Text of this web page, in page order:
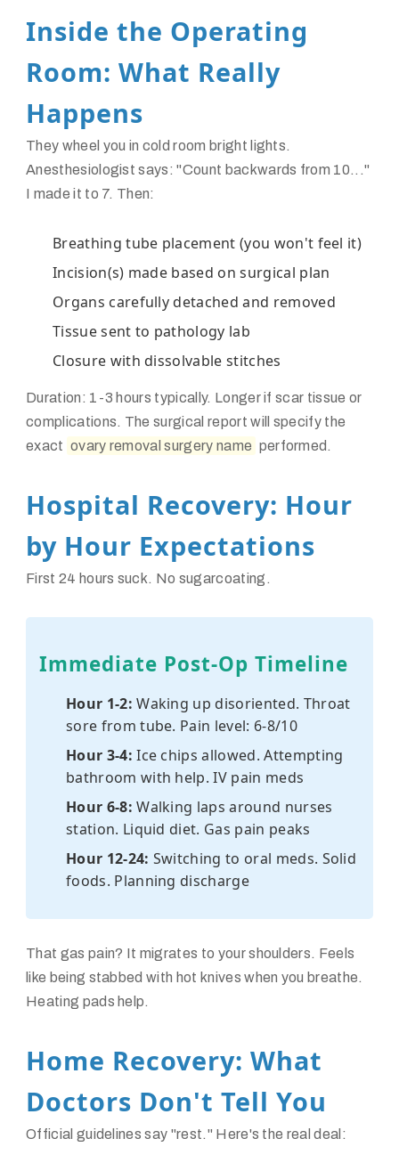
Inside the Operating
Room: What Really
Happens
They wheel you in cold room bright lights.
Anesthesiologist says: "Count backwards from 10..."
I made it to 7. Then:
Breathing tube placement (you won't feel it)
Incision(s) made based on surgical plan
Organs carefully detached and removed
Tissue sent to pathology lab
Closure with dissolvable stitches
Duration: 1-3 hours typically. Longer if scar tissue or
complications. The surgical report will specify the
exact ovary removal surgery name performed.
Hospital Recovery: Hour
by Hour Expectations
First 24 hours suck. No sugarcoating.
Immediate Post-Op Timeline
Hour 1-2: Waking up disoriented. Throat
sore from tube. Pain level: 6-8/10
Hour 3-4: Ice chips allowed. Attempting
bathroom with help. IV pain meds
Hour 6-8: Walking laps around nurses
station. Liquid diet. Gas pain peaks
Hour 12-24: Switching to oral meds. Solid
foods. Planning discharge
That gas pain? It migrates to your shoulders. Feels
like being stabbed with hot knives when you breathe.
Heating pads help.
Home Recovery: What
Doctors Don't Tell You
Official guidelines say "rest." Here's the real deal: